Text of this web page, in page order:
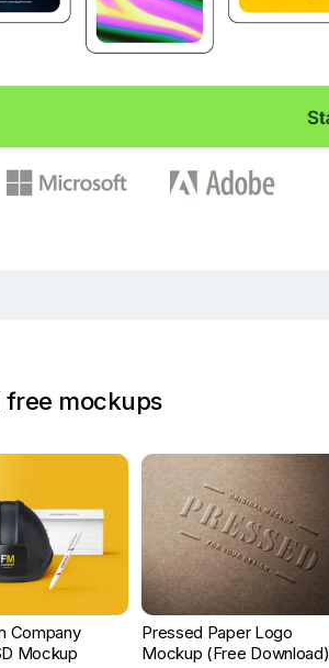
free mockups
Company
Mockup
Pressed Paper Logo
Mockup (Free Download)